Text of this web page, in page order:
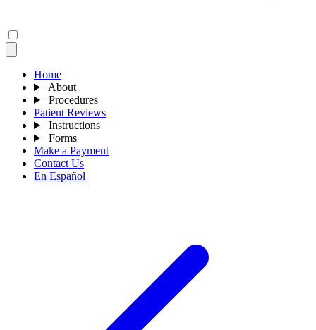
Home
About
Procedures
Patient Reviews
Instructions
Forms
Make a Payment
Contact Us
En Español